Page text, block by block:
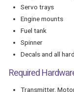
Servo trays
Engine mounts
Fuel tank
Spinner
Decals and all
Required
Transmitter,